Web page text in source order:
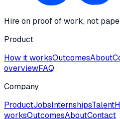
Hire on proof of work, not
Product
How it worksOutcomesAbout
overviewFAQ
Company
ProductJobsInternshipsTalent
worksOutcomesAboutContact